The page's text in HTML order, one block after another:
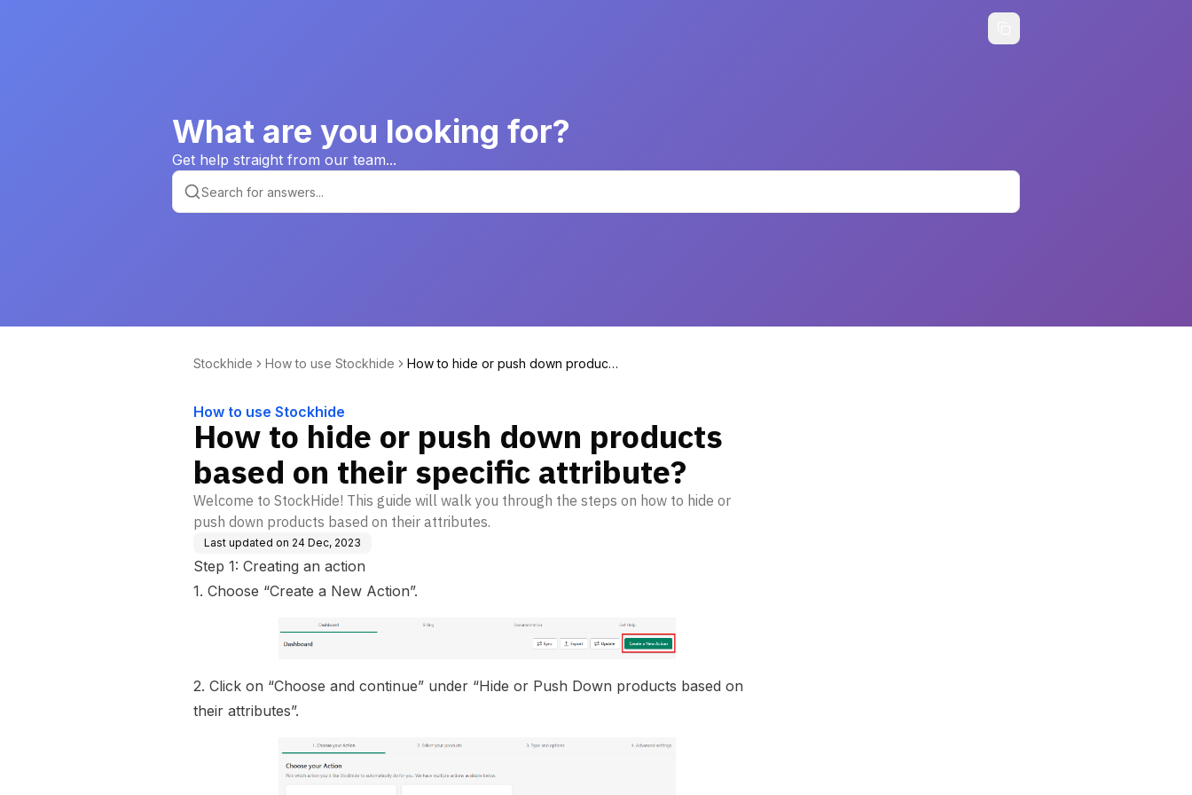
What are you looking for?
Get help straight from our team...
Stockhide How to use Stockhide
How to hide or push down products
How to use Stockhide
How to hide or push down products
based on their specific attribute?
Welcome to StockHide! This guide will walk you through the steps on how to hide or
push down products based on their attributes.
Last updated on 24 Dec, 2023
Step 1: Creating an action
1. Choose “Create a New Action”.
2. Click on “Choose and continue” under “Hide or Push Down products based on
their attributes”.